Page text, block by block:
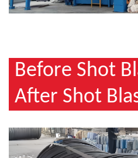
Before Shot
After Shot